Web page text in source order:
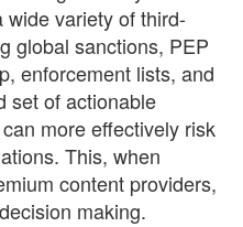
variety of third-
global sanctions, PEP
enforcement lists, and
set of actionable
more effectively risk
This, when
content providers,
making.